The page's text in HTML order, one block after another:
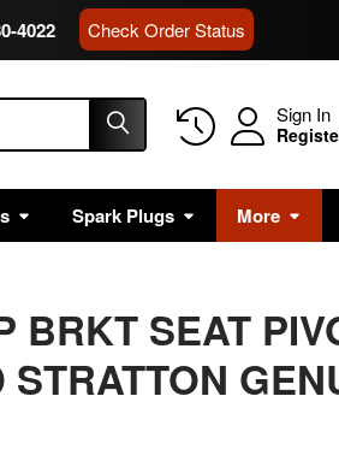
4022 Check Order Status
Sign In
Spark Plugs More
BRKT SEAT